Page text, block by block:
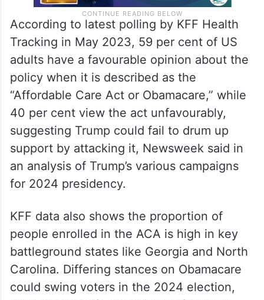
According to latest polling by KFF Health
Tracking in May 2023, 59 per cent of US
adults have a favourable opinion about the
policy when it is described as the
“Affordable Care Act or Obamacare,” while
40 per cent view the act unfavourably,
suggesting Trump could fail to drum up
support by attacking it, Newsweek said in
an analysis of Trump’s various campaigns
for 2024 presidency.